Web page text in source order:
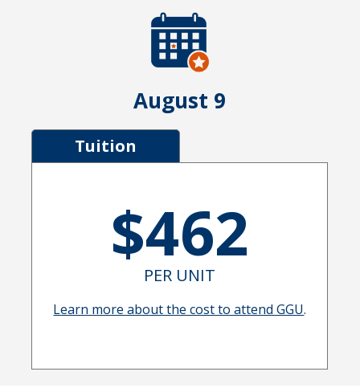
August 9
Tuition
$462
PER UNIT
Learn more about the cost to attend GGU.